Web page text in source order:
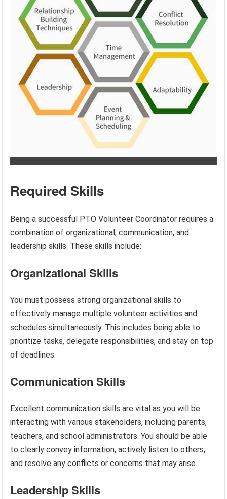
Required Skills
Being a successful PTO Volunteer Coordinator requires a
combination of organizational, communication, and
leadership skills. These skills include:
Organizational Skills
You must possess strong organizational skills to
effectively manage multiple volunteer activities and
schedules simultaneously. This includes being able to
prioritize tasks, delegate responsibilities, and stay on top
of deadlines.
Communication Skills
Excellent communication skills are vital as you will be
interacting with various stakeholders, including parents,
teachers, and school administrators. You should be able
to clearly convey information, actively listen to others,
and resolve any conflicts or concerns that may arise.
Leadership Skills